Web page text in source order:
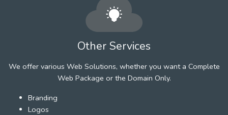
Other Services
We offer various Web Solutions, whether you want a Complete
Web Package or the Domain Only.
Branding
Logos